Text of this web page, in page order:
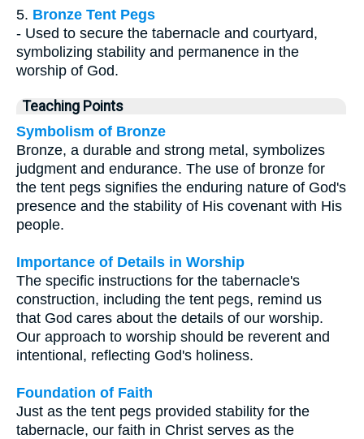
5. Bronze Tent Pegs
- Used to secure the tabernacle and courtyard,
symbolizing stability and permanence in the
worship of God.
Teaching Points
Symbolism of Bronze
Bronze, a durable and strong metal, symbolizes
judgment and endurance. The use of bronze for
the tent pegs signifies the enduring nature of God's
presence and the stability of His covenant with His
people.
Importance of Details in Worship
The specific instructions for the tabernacle's
construction, including the tent pegs, remind us
that God cares about the details of our worship.
Our approach to worship should be reverent and
intentional, reflecting God's holiness.
Foundation of Faith
Just as the tent pegs provided stability for the
tabernacle, our faith in Christ serves as the